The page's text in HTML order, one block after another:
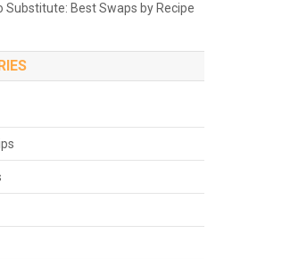
Substitute: Best Swaps by Recipe